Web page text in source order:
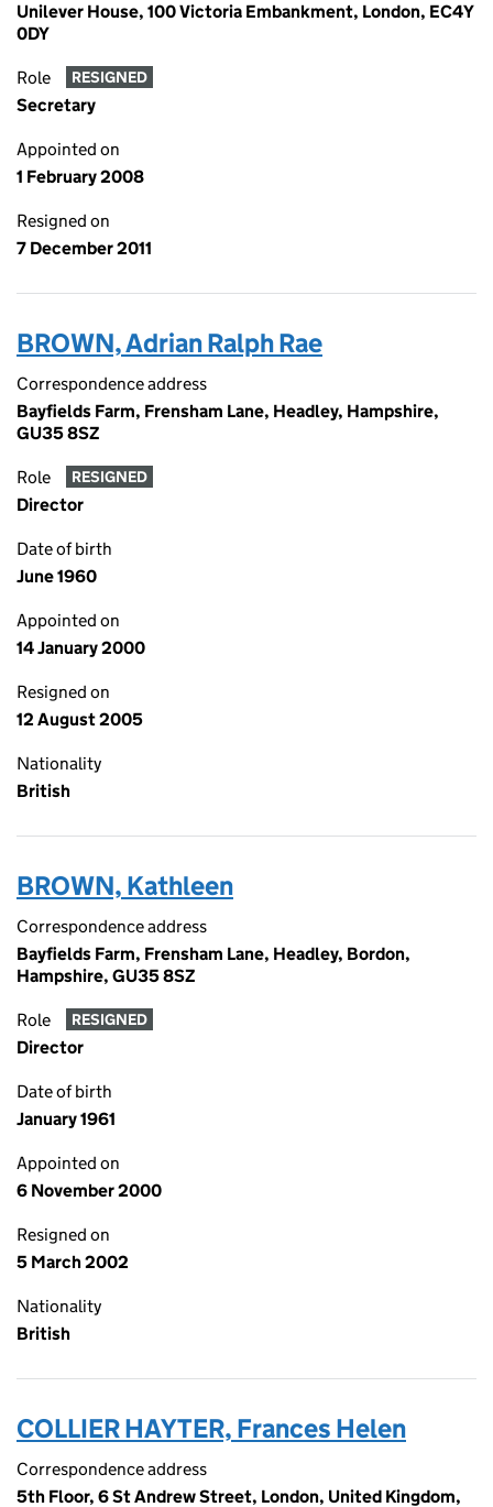
Unilever House, 100 Victoria Embankment, London, EC4Y
0DY
Role RESIGNED
Secretary
Appointed on
1 February 2008
Resigned on
7 December 2011
BROWN, Adrian Ralph Rae
Correspondence address
Bayfields Farm, Frensham Lane, Headley, Hampshire,
GU35 8SZ
Role RESIGNED
Director
Date of birth
June 1960
Appointed on
14 January 2000
Resigned on
12 August 2005
Nationality
British
BROWN, Kathleen
Correspondence address
Bayfields Farm, Frensham Lane, Headley, Bordon,
Hampshire, GU35 8SZ
Role RESIGNED
Director
Date of birth
January 1961
Appointed on
6 November 2000
Resigned on
5 March 2002
Nationality
British
COLLIER HAYTER, Frances Helen
Correspondence address
5th Floor, 6 St Andrew Street, London, United Kingdom,